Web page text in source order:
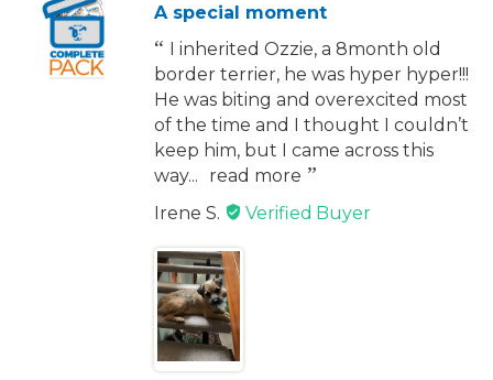
A special moment
I inherited Ozzie, a 8month old
border terrier, he was hyper hyper!!!
He was biting and overexcited most
of the time and I thought I couldn’t
keep him, but I came across this
way...
read more
Irene S.